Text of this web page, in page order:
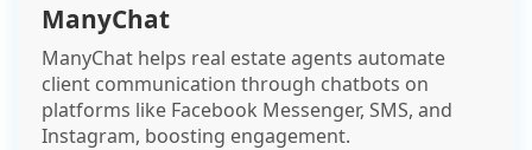
ManyChat
ManyChat helps real estate agents automate
client communication through chatbots on
platforms like Facebook Messenger, SMS, and
Instagram, boosting engagement.